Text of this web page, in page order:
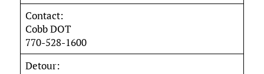
Contact:
Cobb DOT
770-528-1600
Detour: